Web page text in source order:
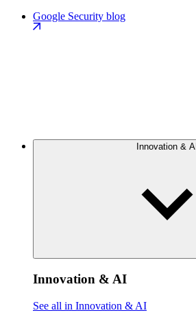
Google Security blog
Innovation & AI
Innovation & AI
See all in Innovation & AI